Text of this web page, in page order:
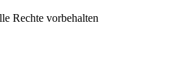
Rechte vorbehalten